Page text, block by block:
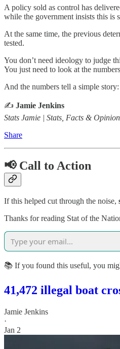
A policy sold as control has
while the government insists this is
At the same time, the previous
tested.
You don’t need ideology to judge
You just need to look at the
And the numbers tell a simple story:
✍️ Jamie Jenkins
Stats Jamie | Stats, Facts &
Share
📢 Call to Action
If this helped cut through the noise,
Thanks for reading Stat of the
📚 If you found this useful, you
41,472 illegal boat
Jamie Jenkins
·
Jan 2